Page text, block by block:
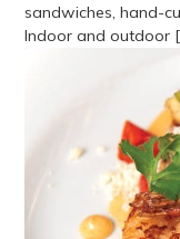
sandwiches, hand-
Indoor and outdoor
View more about